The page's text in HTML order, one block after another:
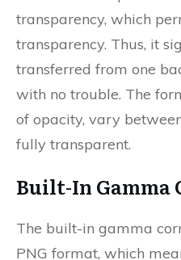
transparency, which
transparency. Thus, it
transferred from one
with no trouble. The
of opacity, vary
fully transparent.
Built-In Gamma
The built-in gamma
PNG format, which